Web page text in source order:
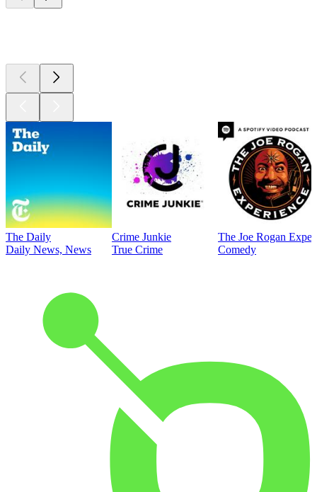
The Daily
Daily News, News
Crime Junkie
True Crime
The Joe Rogan
Comedy